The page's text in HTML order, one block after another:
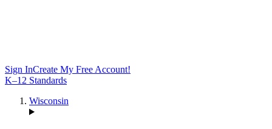
Sign InCreate My Free Account!
K–12 Standards
Wisconsin